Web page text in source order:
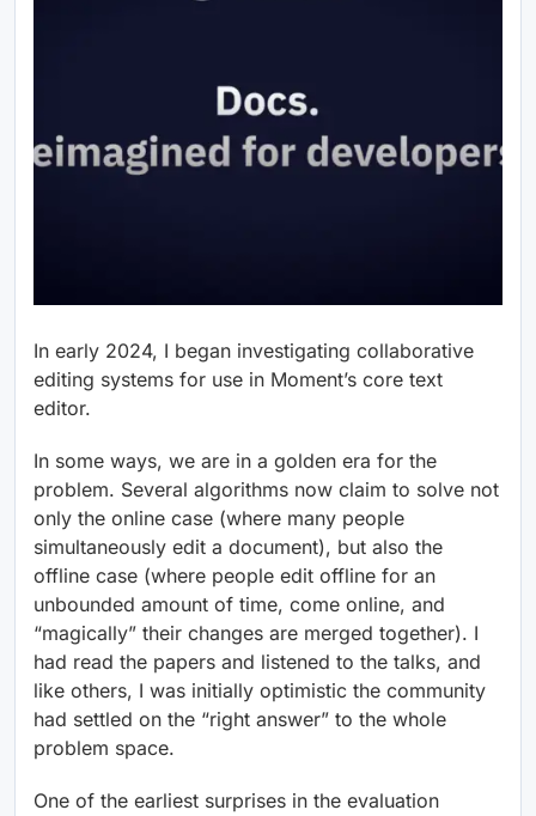
In early 2024, I began investigating collaborative
editing systems for use in Moment’s core text
editor.
In some ways, we are in a golden era for the
problem. Several algorithms now claim to solve not
only the online case (where many people
simultaneously edit a document), but also the
offline case (where people edit offline for an
unbounded amount of time, come online, and
“magically” their changes are merged together). I
had read the papers and listened to the talks, and
like others, I was initially optimistic the community
had settled on the “right answer” to the whole
problem space.
One of the earliest surprises in the evaluation